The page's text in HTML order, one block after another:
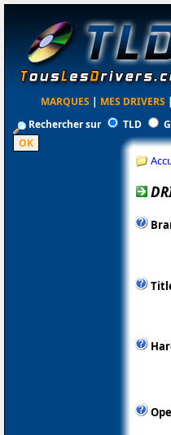
MARQUES | MES DRIVERS |
Rechercher sur
TLD